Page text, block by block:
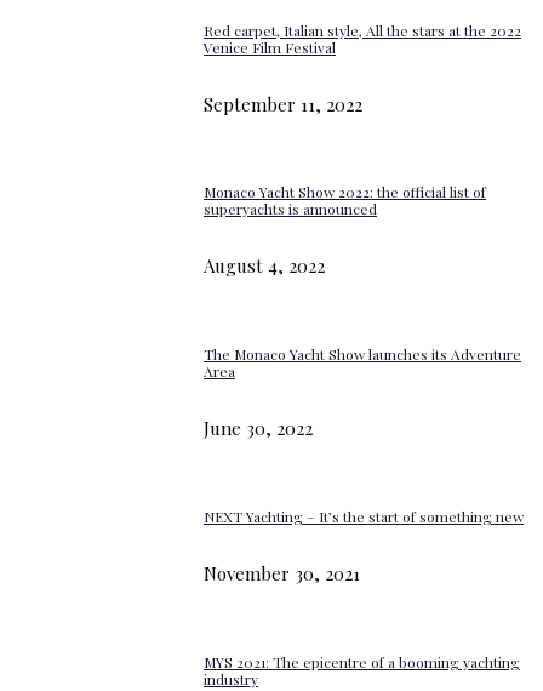
Red carpet, Italian style, All the stars at the 2022
Venice Film Festival
September 11, 2022
Monaco Yacht Show 2022: the official list of
superyachts is announced
August 4, 2022
The Monaco Yacht Show launches its Adventure
Area
June 30, 2022
NEXT Yachting – It’s the start of something new
November 30, 2021
MYS 2021: The epicentre of a booming yachting
industry